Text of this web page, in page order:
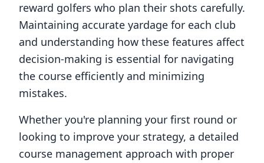
reward golfers who plan their shots carefully.
Maintaining accurate yardage for each club
and understanding how these features affect
decision-making is essential for navigating
the course efficiently and minimizing
mistakes.
Whether you're planning your first round or
looking to improve your strategy, a detailed
course management approach with proper